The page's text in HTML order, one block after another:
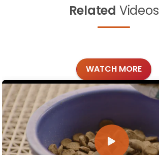
Related Videos
WATCH MORE